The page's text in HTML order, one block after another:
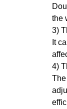
the
3)
It
4)